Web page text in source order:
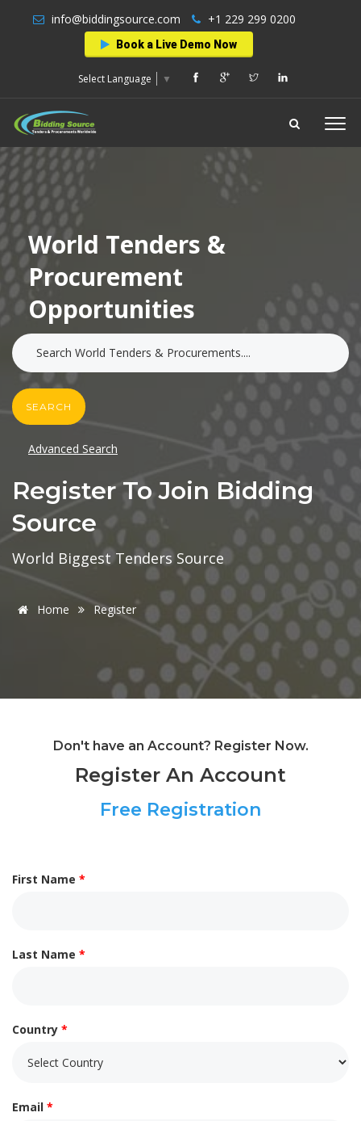
info@biddingsource.com +1 229 299 0200
Book a Live Demo Now
Select Language ▼
World Tenders &
Procurement
Opportunities
SEARCH
Advanced Search
Register To Join Bidding
Source
World Biggest Tenders Source
Home Register
Don't have an Account? Register Now.
Register An Account
Free Registration
First Name *
Last Name *
Country *
Email *